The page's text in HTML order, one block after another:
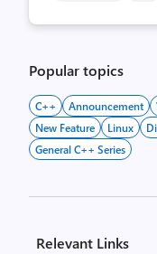
Popular topics
C++ Announcement
New Feature
Linux
General C++ Series
Relevant Links